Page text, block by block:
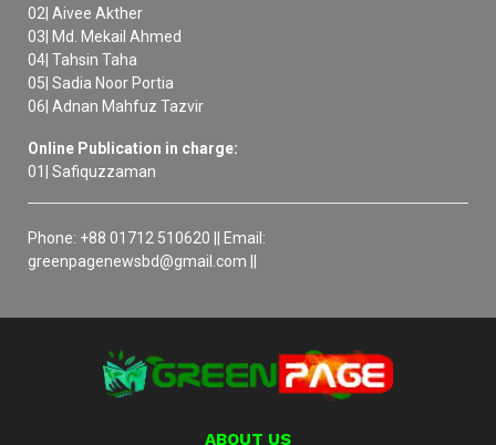
02| Aivee Akther
03| Md. Mekail Ahmed
04| Tahsin Taha
05| Sadia Noor Portia
06| Adnan Mahfuz Tazvir
Online Publication in charge:
01| Safiquzzaman
Phone: +88 01712 510620 || Email:
greenpagenewsbd@gmail.com ||
ABOUT US